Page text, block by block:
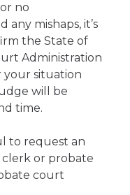
no
any mishaps, it’s
the State of
Administration
your situation
will be
time.
to request an
or probate
court